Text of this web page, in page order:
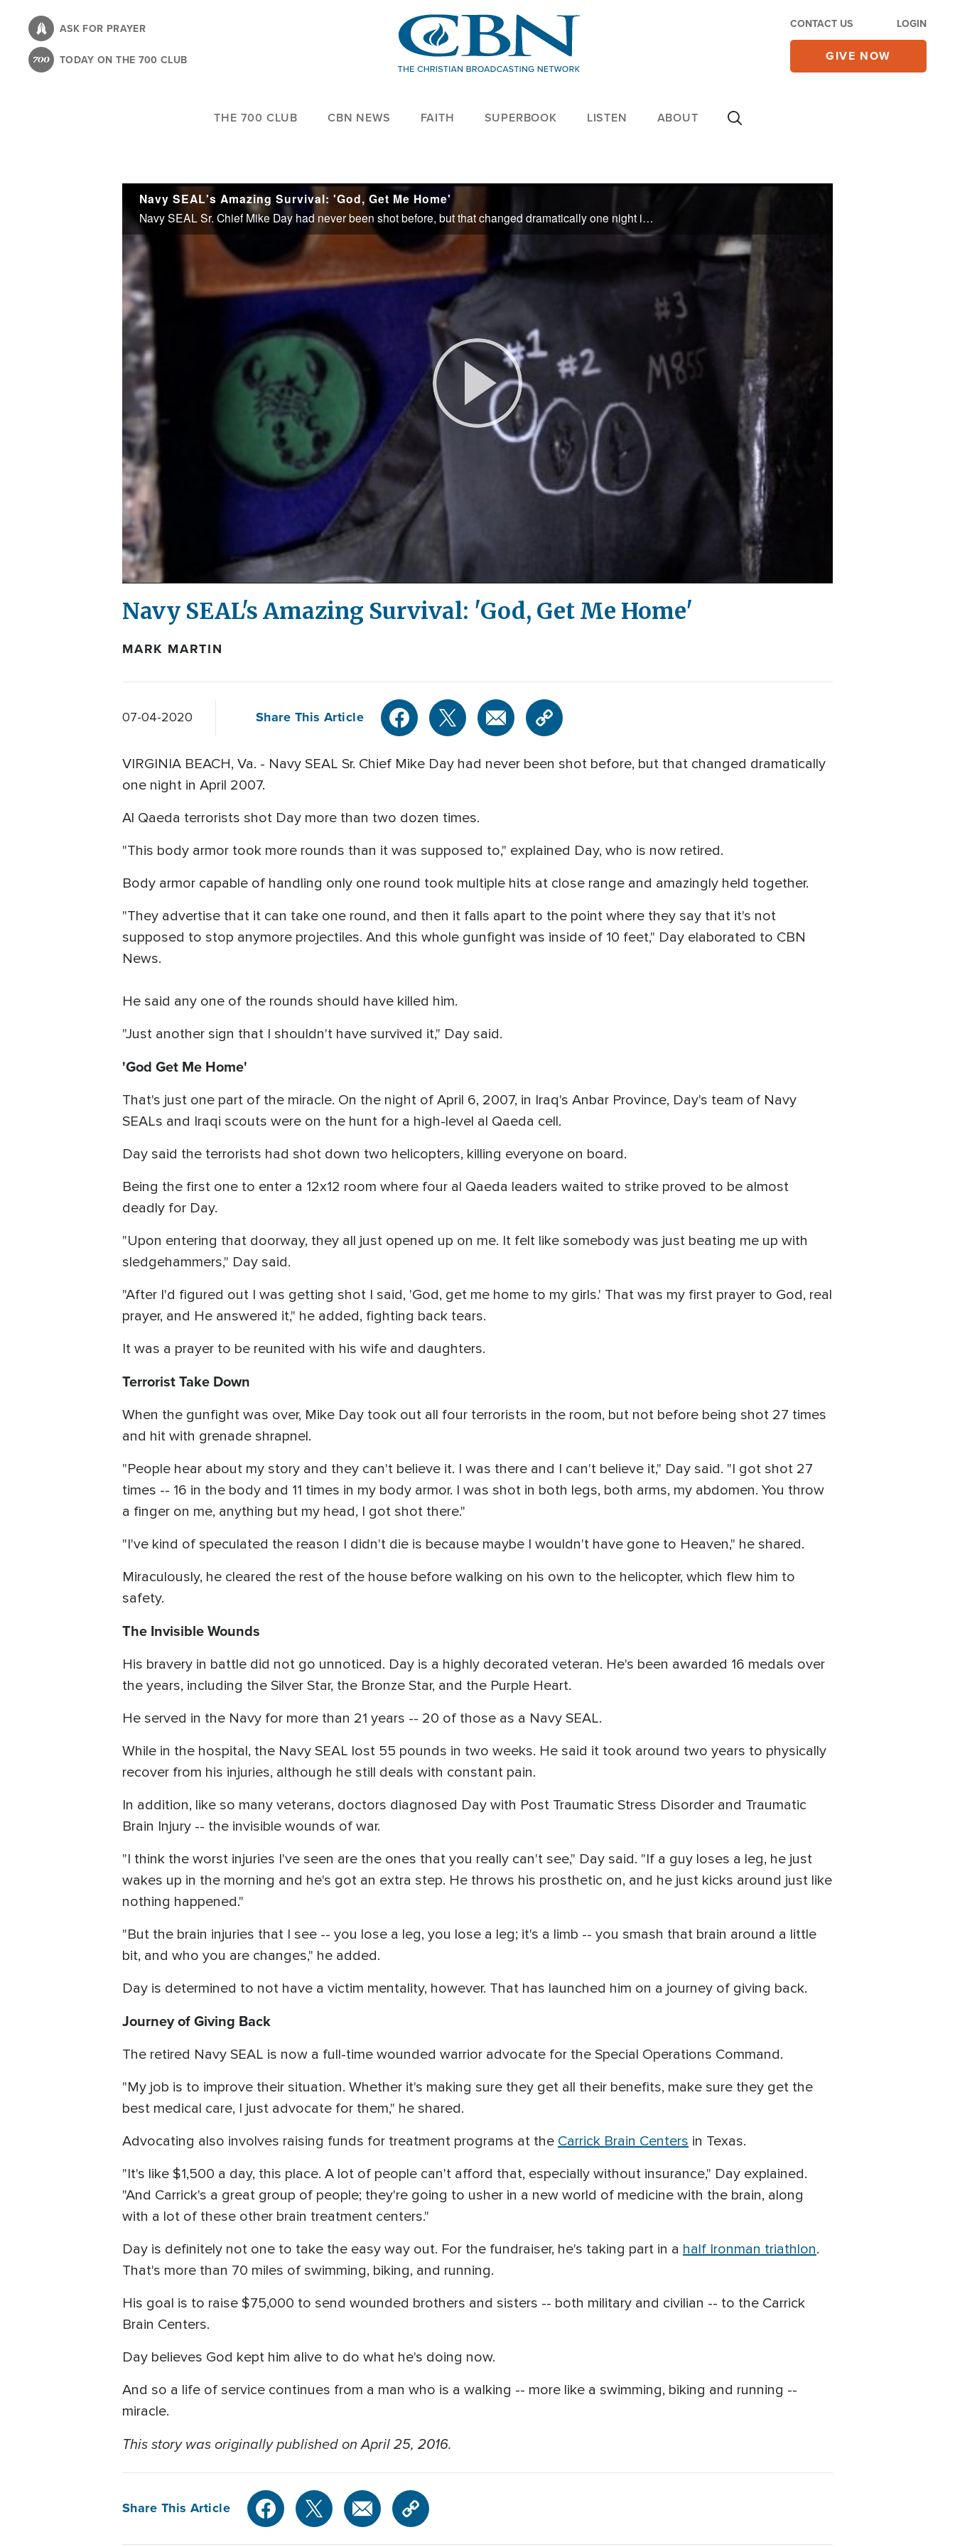
content
ASK FOR PRAYER
TODAY ON THE 700 CLUB
CONTACT US LOGIN
GIVE NOW
THE 700 CLUB CBN NEWS FAITH SUPERBOOK LISTEN ABOUT
Navy SEAL's Amazing Survival: 'God, Get Me Home'
Navy SEAL Sr. Chief Mike Day had never been shot before, but that changed dramatically one night in April 2007.
Play
Navy SEAL's Amazing Survival: 'God, Get Me Home'
MARK MARTIN
07-04-2020 Share This Article
VIRGINIA BEACH, Va. - Navy SEAL Sr. Chief Mike Day had never been shot before, but that changed dramatically
one night in April 2007.
Al Qaeda terrorists shot Day more than two dozen times.
"This body armor took more rounds than it was supposed to," explained Day, who is now retired.
Body armor capable of handling only one round took multiple hits at close range and amazingly held together.
"They advertise that it can take one round, and then it falls apart to the point where they say that it's not
supposed to stop anymore projectiles. And this whole gunfight was inside of 10 feet," Day elaborated to CBN
News.
He said any one of the rounds should have killed him.
"Just another sign that I shouldn't have survived it," Day said.
'God Get Me Home'
That's just one part of the miracle. On the night of April 6, 2007, in Iraq's Anbar Province, Day's team of Navy
SEALs and Iraqi scouts were on the hunt for a high-level al Qaeda cell.
Day said the terrorists had shot down two helicopters, killing everyone on board.
Being the first one to enter a 12x12 room where four al Qaeda leaders waited to strike proved to be almost
deadly for Day.
"Upon entering that doorway, they all just opened up on me. It felt like somebody was just beating me up with
sledgehammers," Day said.
"After I'd figured out I was getting shot I said, 'God, get me home to my girls.' That was my first prayer to God, real
prayer, and He answered it," he added, fighting back tears.
It was a prayer to be reunited with his wife and daughters.
Terrorist Take Down
When the gunfight was over, Mike Day took out all four terrorists in the room, but not before being shot 27 times
and hit with grenade shrapnel.
"People hear about my story and they can't believe it. I was there and I can't believe it," Day said. "I got shot 27
times -- 16 in the body and 11 times in my body armor. I was shot in both legs, both arms, my abdomen. You throw
a finger on me, anything but my head, I got shot there."
"I've kind of speculated the reason I didn't die is because maybe I wouldn't have gone to Heaven," he shared.
Miraculously, he cleared the rest of the house before walking on his own to the helicopter, which flew him to
safety.
The Invisible Wounds
His bravery in battle did not go unnoticed. Day is a highly decorated veteran. He's been awarded 16 medals over
the years, including the Silver Star, the Bronze Star, and the Purple Heart.
He served in the Navy for more than 21 years -- 20 of those as a Navy SEAL.
While in the hospital, the Navy SEAL lost 55 pounds in two weeks. He said it took around two years to physically
recover from his injuries, although he still deals with constant pain.
In addition, like so many veterans, doctors diagnosed Day with Post Traumatic Stress Disorder and Traumatic
Brain Injury -- the invisible wounds of war.
"I think the worst injuries I've seen are the ones that you really can't see," Day said. "If a guy loses a leg, he just
wakes up in the morning and he's got an extra step. He throws his prosthetic on, and he just kicks around just like
nothing happened."
"But the brain injuries that I see -- you lose a leg, you lose a leg; it's a limb -- you smash that brain around a little
bit, and who you are changes," he added.
Day is determined to not have a victim mentality, however. That has launched him on a journey of giving back.
Journey of Giving Back
The retired Navy SEAL is now a full-time wounded warrior advocate for the Special Operations Command.
"My job is to improve their situation. Whether it's making sure they get all their benefits, make sure they get the
best medical care, I just advocate for them," he shared.
Advocating also involves raising funds for treatment programs at the Carrick Brain Centers in Texas.
"It's like $1,500 a day, this place. A lot of people can't afford that, especially without insurance," Day explained.
"And Carrick's a great group of people; they're going to usher in a new world of medicine with the brain, along
with a lot of these other brain treatment centers."
Day is definitely not one to take the easy way out. For the fundraiser, he's taking part in a half Ironman triathlon.
That's more than 70 miles of swimming, biking, and running.
His goal is to raise $75,000 to send wounded brothers and sisters -- both military and civilian -- to the Carrick
Brain Centers.
Day believes God kept him alive to do what he's doing now.
And so a life of service continues from a man who is a walking -- more like a swimming, biking and running --
miracle.
This story was originally published on April 25, 2016.
Share This Article